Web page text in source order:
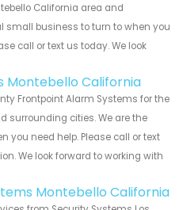
California area and
small business to turn to when you
call or text us today. We look
Montebello California
Frontpoint Alarm Systems for the
surrounding cities. We are the
you need help. Please call or text
We look forward to working with
Montebello California